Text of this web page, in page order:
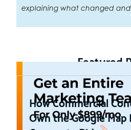
explaining what changed
Featured
How Commercial
Own the Google